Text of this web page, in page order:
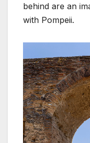
behind are an
with Pompeii.